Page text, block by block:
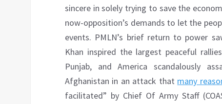
sincere in solely trying to save the
now-opposition’s demands to let the
events. PMLN’s brief return to power
Khan inspired the largest peaceful
Punjab, and America scandalously
Afghanistan in an attack that many
facilitated” by Chief Of Army Staff